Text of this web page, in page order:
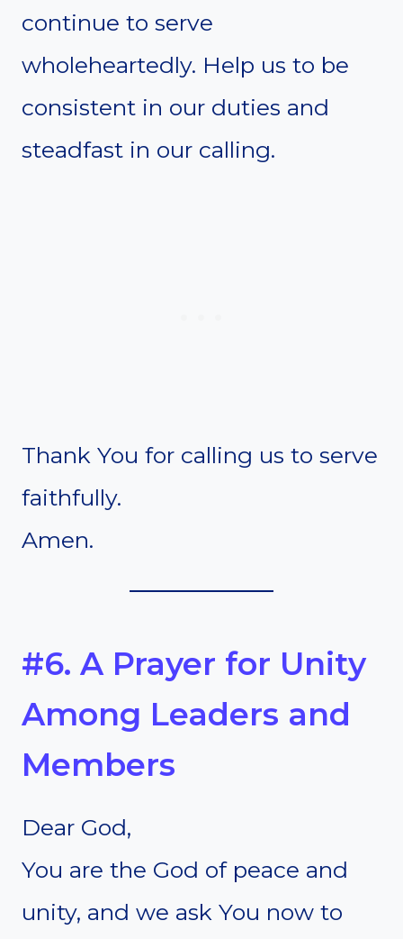
continue to serve
wholeheartedly. Help us to be
consistent in our duties and
steadfast in our calling.
Thank You for calling us to serve
faithfully.
Amen.
#6. A Prayer for Unity
Among Leaders and
Members
Dear God,
You are the God of peace and
unity, and we ask You now to